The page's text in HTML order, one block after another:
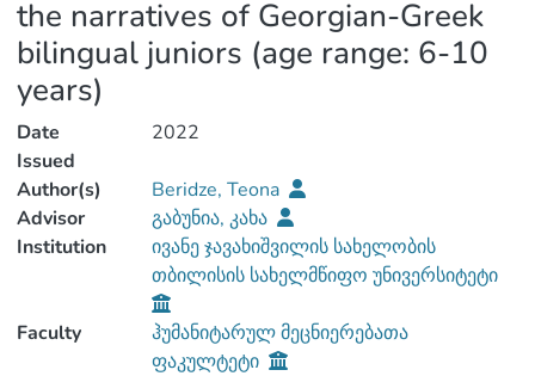
the narratives of Georgian-Greek
bilingual juniors (age range: 6-10
years)
Date
Issued
2022
Author(s)
Beridze, Teona
Advisor
გაბუნია, კახა
Institution
ივანე ჯავახიშვილის სახელობის
თბილისის სახელმწიფო უნივერსიტეტი
Faculty
ჰუმანიტარულ მეცნიერებათა
ფაკულტეტი